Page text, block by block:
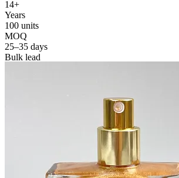
14+
Years
100 units
MOQ
25–35 days
Bulk lead